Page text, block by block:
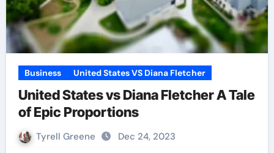
Business United States VS Diana Fletcher
United States vs Diana Fletcher A Tale
of Epic Proportions
Tyrell Greene Dec 24, 2023